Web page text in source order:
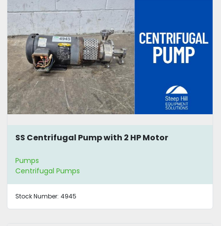
SS Centrifugal Pump with 2 HP Motor
Pumps
Centrifugal Pumps
Stock Number: 4945